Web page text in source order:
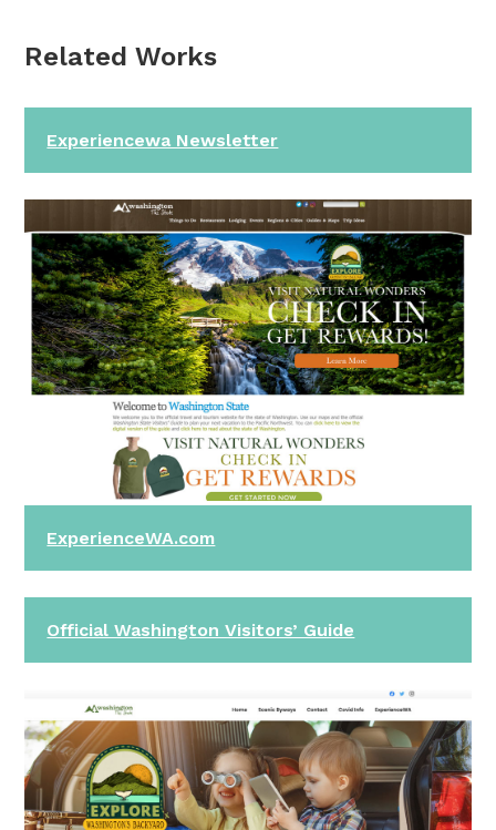
Related Works
Experiencewa Newsletter
ExperienceWA.com
Official Washington Visitors’ Guide